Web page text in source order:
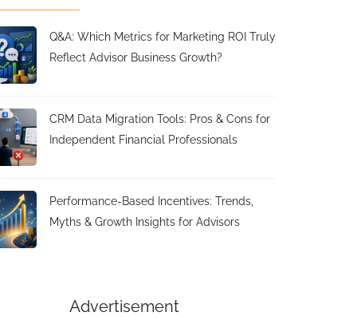
Q&A: Which Metrics for Marketing ROI Truly
Reflect Advisor Business Growth?
CRM Data Migration Tools: Pros & Cons for
Independent Financial Professionals
Performance-Based Incentives: Trends,
Myths & Growth Insights for Advisors
Advertisement